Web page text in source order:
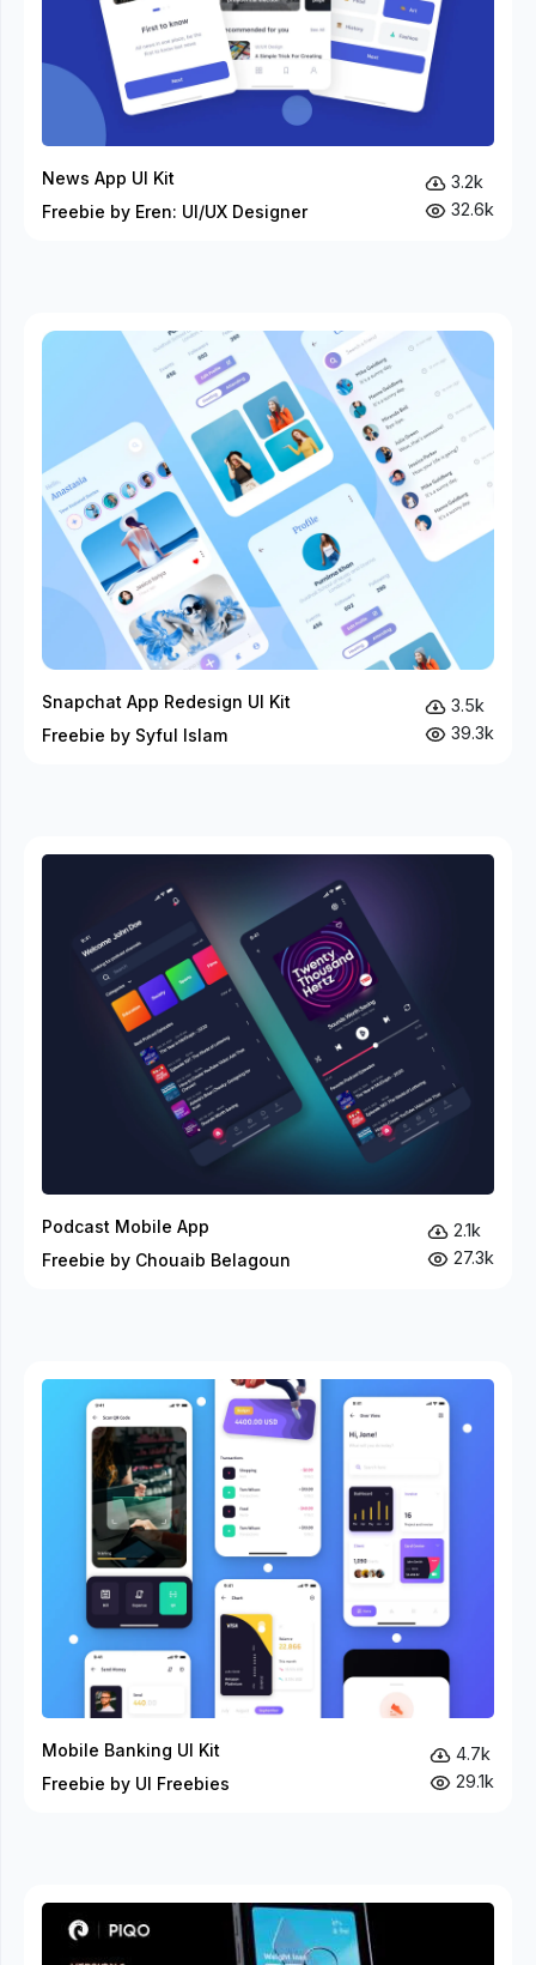
News App UI Kit
Freebie by Eren: UI/UX Designer
3.2k
32.6k
Snapchat App Redesign UI Kit
Freebie by Syful Islam
3.5k
39.3k
Podcast Mobile App
Freebie by Chouaib Belagoun
2.1k
27.3k
Mobile Banking UI Kit
Freebie by UI Freebies
4.7k
29.1k